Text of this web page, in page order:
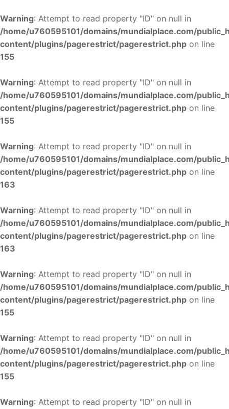
Warning: Attempt to read property "ID" on null in
/home/u760595101/domains/mundialplace.com/
content/plugins/pagerestrict/pagerestrict.php on line
155
Warning: Attempt to read property "ID" on null in
/home/u760595101/domains/mundialplace.com/
content/plugins/pagerestrict/pagerestrict.php on line
155
Warning: Attempt to read property "ID" on null in
/home/u760595101/domains/mundialplace.com/
content/plugins/pagerestrict/pagerestrict.php on line
163
Warning: Attempt to read property "ID" on null in
/home/u760595101/domains/mundialplace.com/
content/plugins/pagerestrict/pagerestrict.php on line
163
Warning: Attempt to read property "ID" on null in
/home/u760595101/domains/mundialplace.com/
content/plugins/pagerestrict/pagerestrict.php on line
155
Warning: Attempt to read property "ID" on null in
/home/u760595101/domains/mundialplace.com/
content/plugins/pagerestrict/pagerestrict.php on line
155
Warning: Attempt to read property "ID" on null in